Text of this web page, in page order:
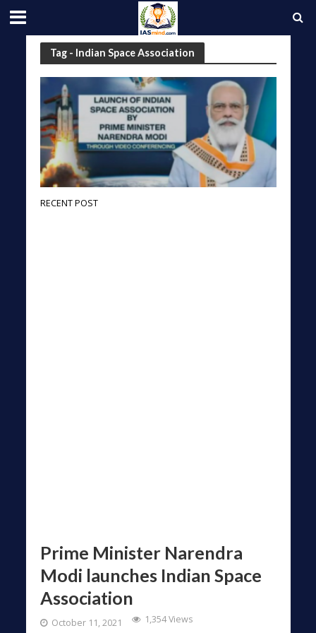
Tag - Indian Space Association
RECENT POST
Prime Minister Narendra
Modi launches Indian Space
Association
October 11, 2021 1,354 Views